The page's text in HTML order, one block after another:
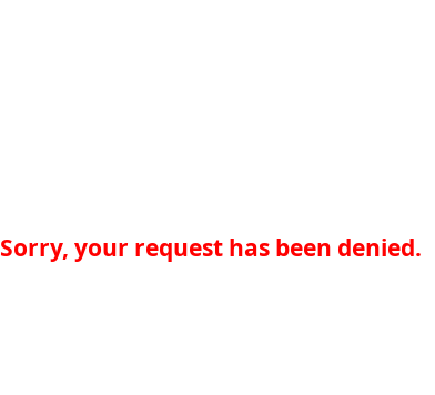
Sorry, your request has been denied.